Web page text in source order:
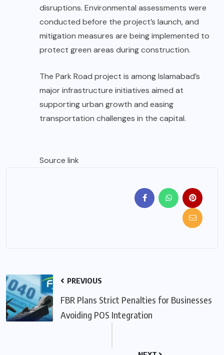
disruptions. Environmental assessments were
conducted before the project’s launch, and
mitigation measures are being implemented to
protect green areas during construction.
The Park Road project is among Islamabad’s
major infrastructure initiatives aimed at
supporting urban growth and easing
transportation challenges in the capital.
Source link
PREVIOUS
FBR Plans Strict Penalties for Businesses
Avoiding POS Integration